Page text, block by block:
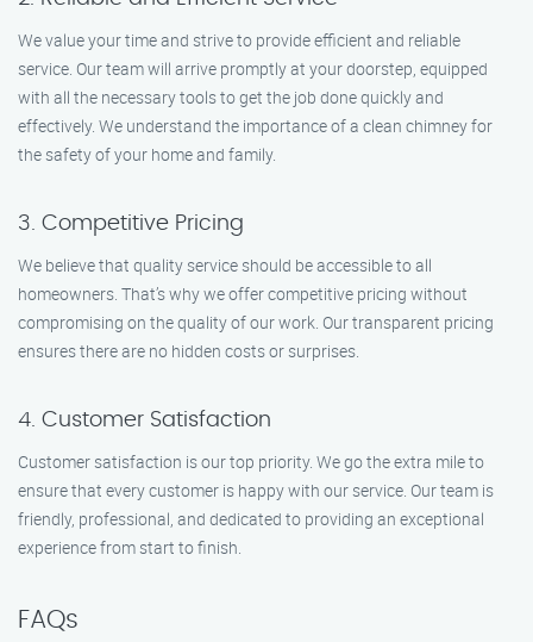
We value your time and strive to provide efficient and reliable
service. Our team will arrive promptly at your doorstep, equipped
with all the necessary tools to get the job done quickly and
effectively. We understand the importance of a clean chimney for
the safety of your home and family.
3. Competitive Pricing
We believe that quality service should be accessible to all
homeowners. That’s why we offer competitive pricing without
compromising on the quality of our work. Our transparent pricing
ensures there are no hidden costs or surprises.
4. Customer Satisfaction
Customer satisfaction is our top priority. We go the extra mile to
ensure that every customer is happy with our service. Our team is
friendly, professional, and dedicated to providing an exceptional
experience from start to finish.
FAQs